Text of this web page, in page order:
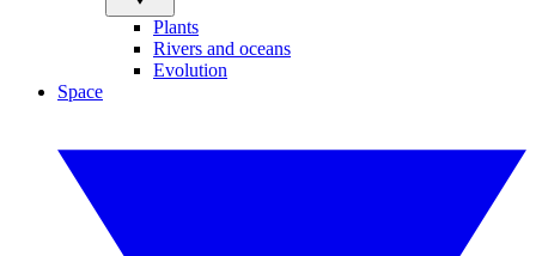
Plants
Rivers and oceans
Evolution
Space